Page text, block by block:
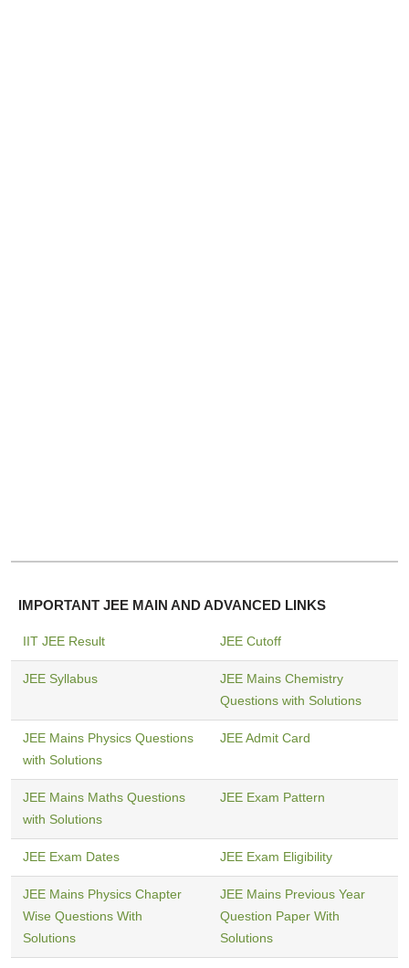
IMPORTANT JEE MAIN AND ADVANCED LINKS
IIT JEE Result JEE Cutoff
JEE Syllabus
JEE Mains Chemistry
Questions with Solutions
JEE Mains Physics Questions
with Solutions
JEE Admit Card
JEE Mains Maths Questions
with Solutions
JEE Exam Pattern
JEE Exam Dates JEE Exam Eligibility
JEE Mains Physics Chapter
Wise Questions With
Solutions
JEE Mains Previous Year
Question Paper With
Solutions